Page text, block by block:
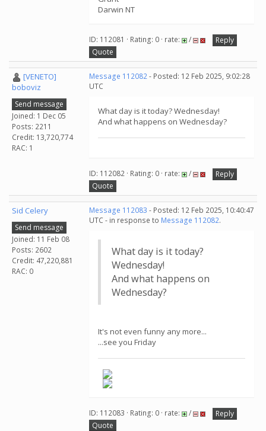
Darwin NT
ID: 112081 · Rating: 0 · rate: /
Reply
Quote
[VENETO]
boboviz
Send message
Joined: 1 Dec 05
Posts: 2211
Credit: 13,720,774
RAC: 1
Message 112082- Posted: 12 Feb 2025, 9:02:28
UTC
What day is it today? Wednesday!
And what happens on Wednesday?
ID: 112082 · Rating: 0 · rate: /
Reply
Quote
Sid Celery
Send message
Joined: 11 Feb 08
Posts: 2602
Credit: 47,220,881
RAC: 0
Message 112083 - Posted: 12 Feb 2025, 10:40:47
UTC - in response to Message 112082.
What day is it today?
Wednesday!
And what happens on
Wednesday?
It's not even funny any more...
...see you Friday
ID: 112083 · Rating: 0 · rate: /
Reply
Quote